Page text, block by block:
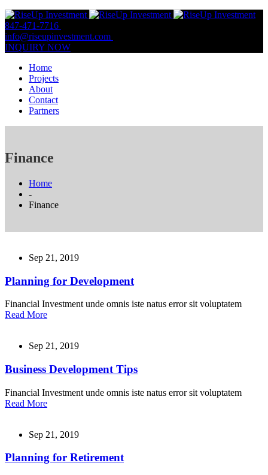
847-471-7716
info@riseupinvestment.com
INQUIRY NOW
Home
Projects
About
Contact
Partners
Finance
Home
-
Finance
Sep 21, 2019
Planning for Development
Financial Investment unde omnis iste natus error sit voluptatem
Read More
Sep 21, 2019
Business Development Tips
Financial Investment unde omnis iste natus error sit voluptatem
Read More
Sep 21, 2019
Planning for Retirement